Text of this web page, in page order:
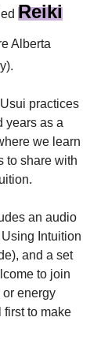
Reiki
Alberta
practices
years as a
we learn
to share with
an audio
Intuition
and a set
to join
or energy
first to make